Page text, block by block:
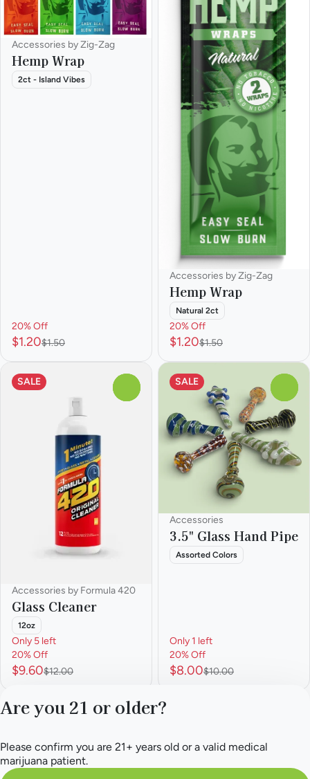
Accessories by Zig-Zag
Hemp Wrap
2ct - Island Vibes
20% Off
$1.20$1.50
Accessories by Zig-Zag
Hemp Wrap
Natural 2ct
20% Off
$1.20$1.50
SALE
Accessories by Formula 420
Glass Cleaner
12oz
Only 5 left
20% Off
$9.60$12.00
SALE
Accessories
3.5" Glass Hand Pipe
Assorted Colors
Only 1 left
20% Off
$8.00$10.00
1 2 3 4
Privacy Policy
Terms of Service
Are you 21 or older?
Please confirm you are 21+ years old or a valid medical
marijuana patient.